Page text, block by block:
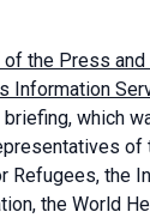
of the Press and
Information
briefing, which
of
Refugees, the
the World